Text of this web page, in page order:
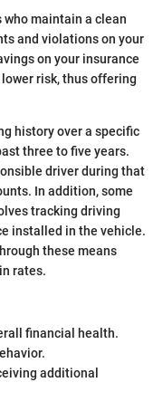
maintain a clean
and violations on your
on your insurance
risk, thus offering
history over a specific
three to five years.
driver during that
In addition, some
tracking driving
installed in the vehicle.
these means
rates.
financial health.
additional